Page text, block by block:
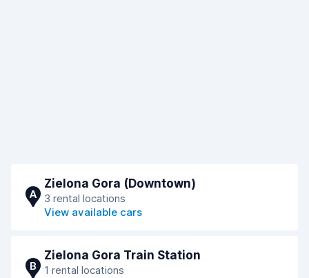
A
Zielona Gora (Downtown)
3 rental locations
View available cars
B
Zielona Gora Train Station
1 rental locations